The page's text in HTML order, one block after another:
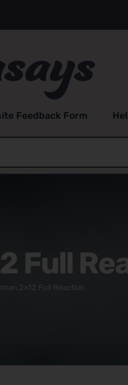
Feedback Form
Full
2×12 Full Reaction